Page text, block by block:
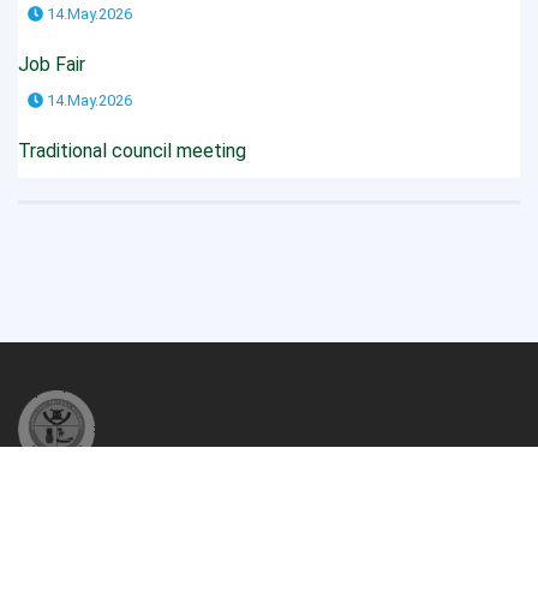
14.May.2026
Job Fair
14.May.2026
Traditional council meeting